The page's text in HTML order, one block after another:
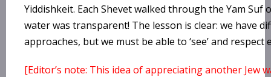
Yiddishkeit. Each Shevet walked through the Yam
water was transparent! The lesson is clear: we have
approaches, but we must be able to ‘see’ and respect
[Editor’s note: This idea of appreciating another Jew